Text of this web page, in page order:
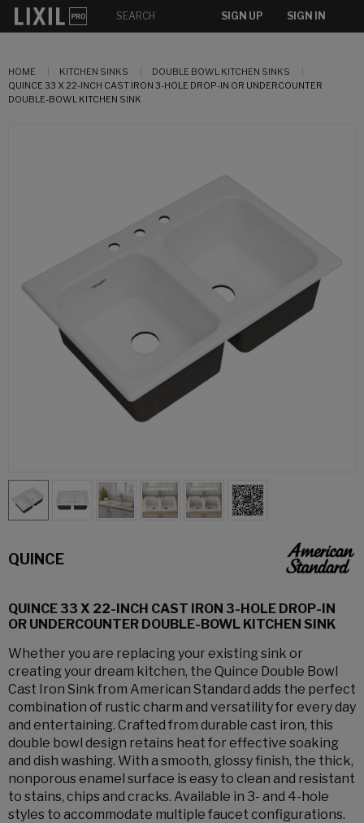
SIGN UP SIGN IN
HOME KITCHEN SINKS
DOUBLE BOWL KITCHEN SINKS
QUINCE 33 X 22-INCH CAST IRON 3-HOLE DROP-IN OR UNDERCOUNTER
DOUBLE-BOWL KITCHEN SINK
QUINCE
QUINCE 33 X 22-INCH CAST IRON 3-HOLE DROP-IN
OR UNDERCOUNTER DOUBLE-BOWL KITCHEN SINK
Whether you are replacing your existing sink or
creating your dream kitchen, the Quince Double Bowl
Cast Iron Sink from American Standard adds the perfect
combination of rustic charm and versatility for every day
and entertaining. Crafted from durable cast iron, this
double bowl design retains heat for effective soaking
and dish washing. With a smooth, glossy finish, the thick,
nonporous enamel surface is easy to clean and resistant
to stains, chips and cracks. Available in 3- and 4-hole
styles to accommodate multiple faucet configurations.